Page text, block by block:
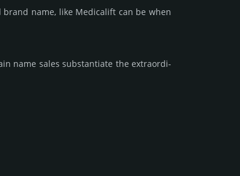
name, like Medicalift can be when
name sales sub­stan­tiate the ex­tra­ordi­